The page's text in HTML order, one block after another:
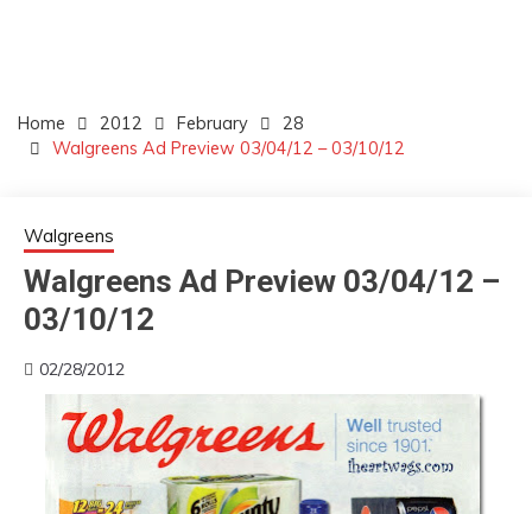
Home 2012 February
28
Walgreens Ad Preview 03/04/12 – 03/10/12
Walgreens
Walgreens Ad Preview 03/04/12 –
03/10/12
02/28/2012